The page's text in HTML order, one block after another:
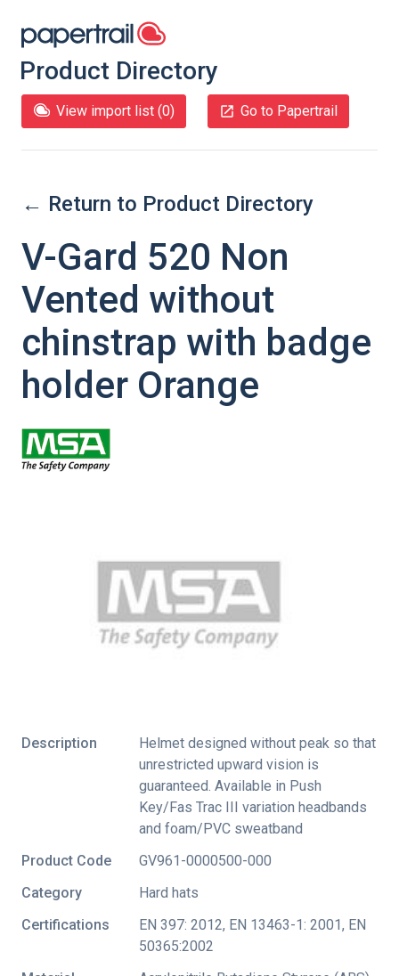
Product Directory
View import list (0) Go to Papertrail
← Return to Product Directory
V-Gard 520 Non
Vented without
chinstrap with badge
holder Orange
Description
Helmet designed without peak so that
unrestricted upward vision is
guaranteed. Available in Push
Key/Fas Trac III variation headbands
and foam/PVC sweatband
Product Code
GV961-0000500-000
Category
Hard hats
Certifications
EN 397: 2012, EN 13463-1: 2001, EN
50365:2002